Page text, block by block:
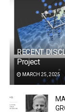
RECENT
Project
MARCH 25, 2025